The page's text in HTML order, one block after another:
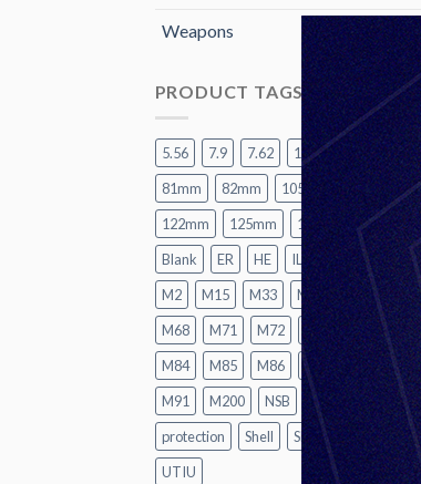
Weapons (15)
PRODUCT TAGS
5.56 7.9 7.62 12.7
60mm
81mm
82mm 105mm
120mm
122mm
125mm 155mm
A2
Blank
ER HE ILL LR
M1
M2
M15 M33 M62
M67
M68
M71 M72 M74
M82
M84
M85 M86 M87
M88
M91
M200 NSB P1
Practice
protection
Shell SMK TK
UT
UTIU